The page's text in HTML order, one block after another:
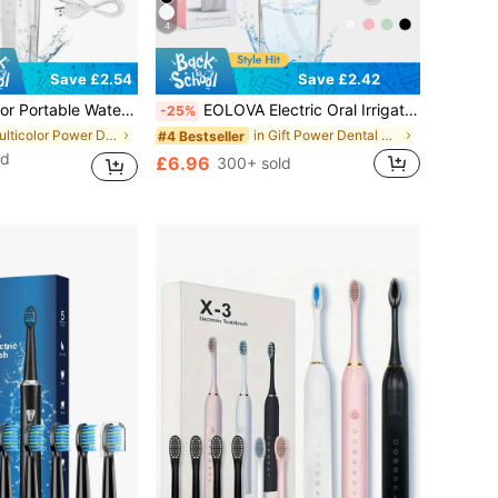
Save £2.54
Cordless Dental Water Jet For Cleaning Teeth Suitable For Travel And Home Purple
in Multicolor Power Dental Flossers
4
Save £2.42
-25% EOLOVA Electric Oral Irrigator Set, Wireless Water Flosser With 4 Nozzles, 360° Rotating Tip, Unisex, Daily Teeth & Gum Care, Great Gift
#4 Bestseller in Gift Power Dental Flossers
£6.96 300+ sold